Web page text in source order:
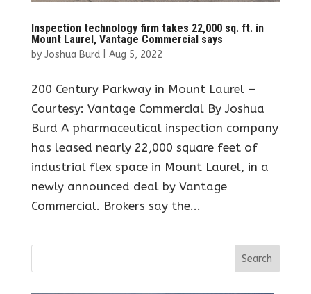
Inspection technology firm takes 22,000 sq. ft. in
Mount Laurel, Vantage Commercial says
by Joshua Burd| Aug 5, 2022
200 Century Parkway in Mount Laurel —
Courtesy: Vantage Commercial By Joshua
Burd A pharmaceutical inspection company
has leased nearly 22,000 square feet of
industrial flex space in Mount Laurel, in a
newly announced deal by Vantage
Commercial. Brokers say the...